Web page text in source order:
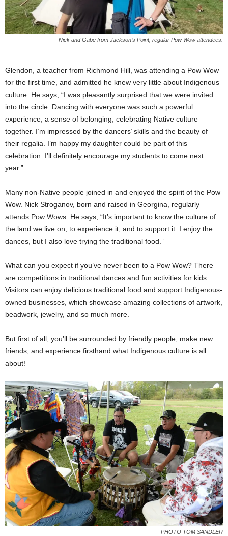
Nick and Gabe from Jackson’s Point, regular Pow Wow attendees.
Glendon, a teacher from Richmond Hill, was attending a Pow Wow
for the first time, and admitted he knew very little about Indigenous
culture. He says, “I was pleasantly surprised that we were invited
into the circle. Dancing with everyone was such a powerful
experience, a sense of belonging, celebrating Native culture
together. I’m impressed by the dancers’ skills and the beauty of
their regalia. I’m happy my daughter could be part of this
celebration. I’ll definitely encourage my students to come next
year.”
Many non-Native people joined in and enjoyed the spirit of the Pow
Wow. Nick Stroganov, born and raised in Georgina, regularly
attends Pow Wows. He says, “It’s important to know the culture of
the land we live on, to experience it, and to support it. I enjoy the
dances, but I also love trying the traditional food.”
What can you expect if you’ve never been to a Pow Wow? There
are competitions in traditional dances and fun activities for kids.
Visitors can enjoy delicious traditional food and support Indigenous-
owned businesses, which showcase amazing collections of artwork,
beadwork, jewelry, and so much more.
But first of all, you’ll be surrounded by friendly people, make new
friends, and experience firsthand what Indigenous culture is all
about!
PHOTO TOM SANDLER